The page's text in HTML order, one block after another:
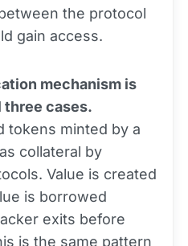
the protocol
gain access.
mechanism is
cases.
tokens minted by a
collateral by
Value is created
is borrowed
exits before
is the same pattern